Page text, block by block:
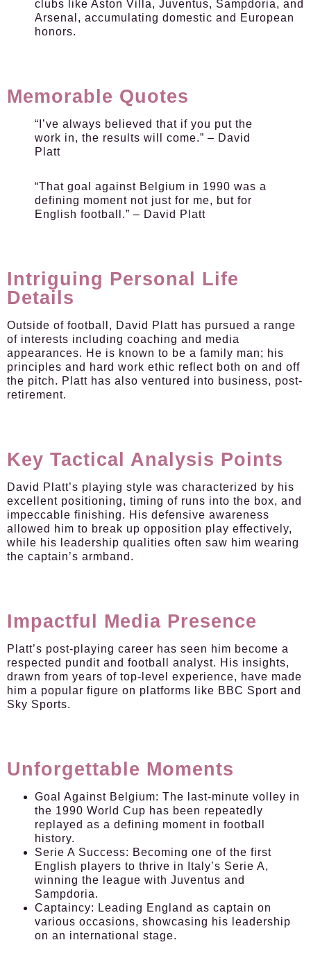
clubs like Aston Villa, Juventus, Sampdoria, and
Arsenal, accumulating domestic and European
honors.
Memorable Quotes
“I’ve always believed that if you put the
work in, the results will come.” – David
Platt
“That goal against Belgium in 1990 was a
defining moment not just for me, but for
English football.” – David Platt
Intriguing Personal Life
Details
Outside of football, David Platt has pursued a range
of interests including coaching and media
appearances. He is known to be a family man; his
principles and hard work ethic reflect both on and off
the pitch. Platt has also ventured into business, post-
retirement.
Key Tactical Analysis Points
David Platt’s playing style was characterized by his
excellent positioning, timing of runs into the box, and
impeccable finishing. His defensive awareness
allowed him to break up opposition play effectively,
while his leadership qualities often saw him wearing
the captain’s armband.
Impactful Media Presence
Platt’s post-playing career has seen him become a
respected pundit and football analyst. His insights,
drawn from years of top-level experience, have made
him a popular figure on platforms like BBC Sport and
Sky Sports.
Unforgettable Moments
Goal Against Belgium: The last-minute volley in
the 1990 World Cup has been repeatedly
replayed as a defining moment in football
history.
Serie A Success: Becoming one of the first
English players to thrive in Italy’s Serie A,
winning the league with Juventus and
Sampdoria.
Captaincy: Leading England as captain on
various occasions, showcasing his leadership
on an international stage.